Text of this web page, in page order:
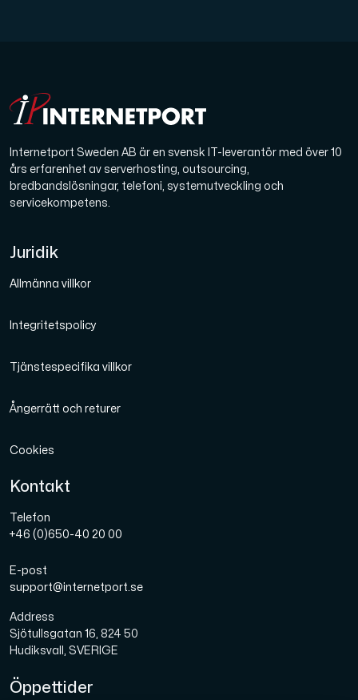
Internetport Sweden AB är en svensk IT-leverantör med över 10
års erfarenhet av serverhosting, outsourcing,
bredbandslösningar, telefoni, systemutveckling och
servicekompetens.
Juridik
Allmänna villkor
Integritetspolicy
Tjänstespecifika villkor
Ångerrätt och returer
Cookies
Kontakt
Telefon
+46 (0)650-40 20 00
E-post
support@internetport.se
Address
Sjötullsgatan 16, 824 50
Hudiksvall, SVERIGE
Öppettider